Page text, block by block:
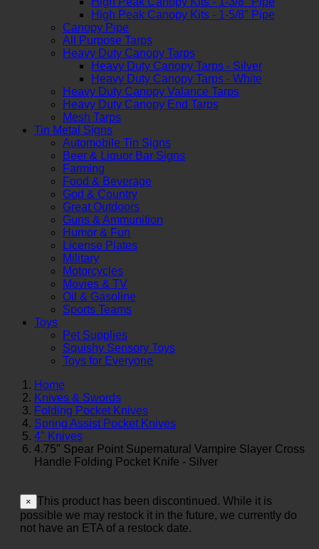
High Peak Canopy Kits - 1-5/8" Pipe
Canopy Pipe
All Purpose Tarps
Heavy Duty Canopy Tarps
Heavy Duty Canopy Tarps - Silver
Heavy Duty Canopy Tarps - White
Heavy Duty Canopy Valance Tarps
Heavy Duty Canopy End Tarps
Mesh Tarps
Tin Metal Signs
Automobile Tin Signs
Beer & Liquor Bar Signs
Farming
Food & Beverage
God & Country
Great Outdoors
Guns & Ammunition
Humor & Fun
License Plates
Military
Motorcycles
Movies & TV
Oil & Gasoline
Sports Teams
Toys
Pet Supplies
Squishy Sensory Toys
Toys for Everyone
Home
Knives & Swords
Folding Pocket Knives
Spring Assist Pocket Knives
4" Knives
4.75" Spear Point Supernatural Vampire Slayer Cross
Handle Folding Pocket Knife - Silver
× This product has been discontinued. While it is
possible we may restock it in the future, we currently do
not have an ETA of a restock date.